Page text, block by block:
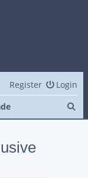
Login
Register